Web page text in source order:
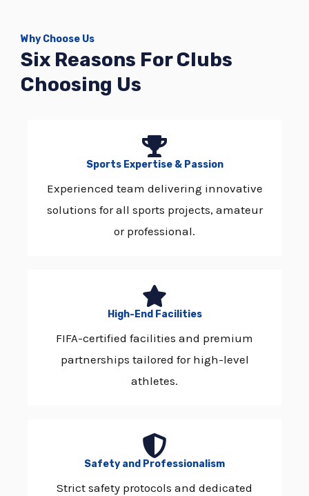
Why Choose Us
Six Reasons For Clubs
Choosing Us
Sports Expertise & Passion
Experienced team delivering innovative
solutions for all sports projects, amateur
or professional.
High-End Facilities
FIFA-certified facilities and premium
partnerships tailored for high-level
athletes.
Safety and Professionalism
Strict safety protocols and dedicated